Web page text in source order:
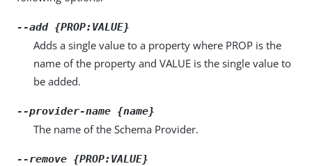
--add {PROP:VALUE}
Adds a single value to a property where PROP is the
name of the property and VALUE is the single value to
be added.
--provider-name {name}
The name of the Schema Provider.
--remove {PROP:VALUE}